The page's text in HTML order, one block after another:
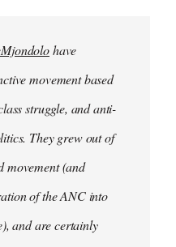
have
movement based
struggle, and anti-
They grew out of
movement (and
of the ANC into
and are certainly